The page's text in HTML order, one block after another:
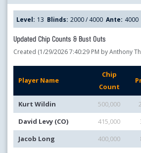
Level: 13 Blinds: 2000 / 4000 Ante: 4000
Updated Chip Counts & Bust Outs
Created (1/29/2026 7:40:29 PM by Anthony
Player Name
Chip
Count
Kurt Wildin 500,000
David Levy (CO)
415,000
Jacob Long
400,000